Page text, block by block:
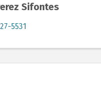
Sifontes
5531